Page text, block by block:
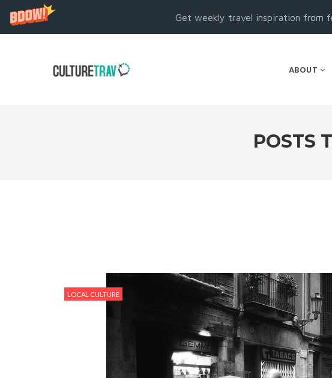
Get weekly travel inspiration from
ABOUT
POSTS
LOCAL CULTURE